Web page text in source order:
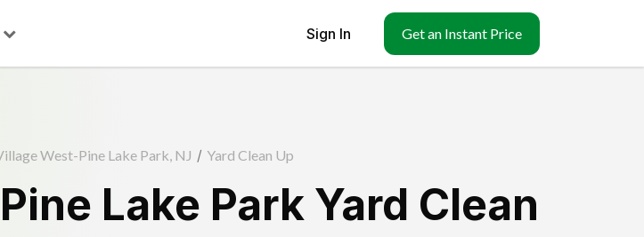
Sign In Get an Instant Price
West-Pine Lake Park, NJ / Yard Clean Up
Lake Park Yard Clean